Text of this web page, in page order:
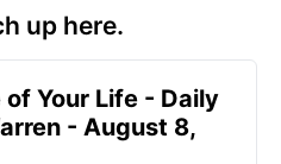
up here.
of Your Life - Daily
- August 8,